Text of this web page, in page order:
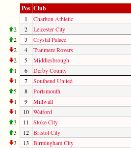
Pos Club
1 Charlton Athletic
2
2 Leicester City
2
3 Crystal Palace
2
4 Tranmere Rovers
2
5 Middlesbrough
1
6 Derby County
1
7 Southend United
5
8 Portsmouth
1
9 Millwall
1
10 Watford
3
11 Stoke City
3
12 Bristol City
3
13 Birmingham City